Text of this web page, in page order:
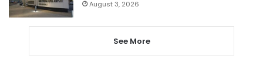
August 3, 2026
See More